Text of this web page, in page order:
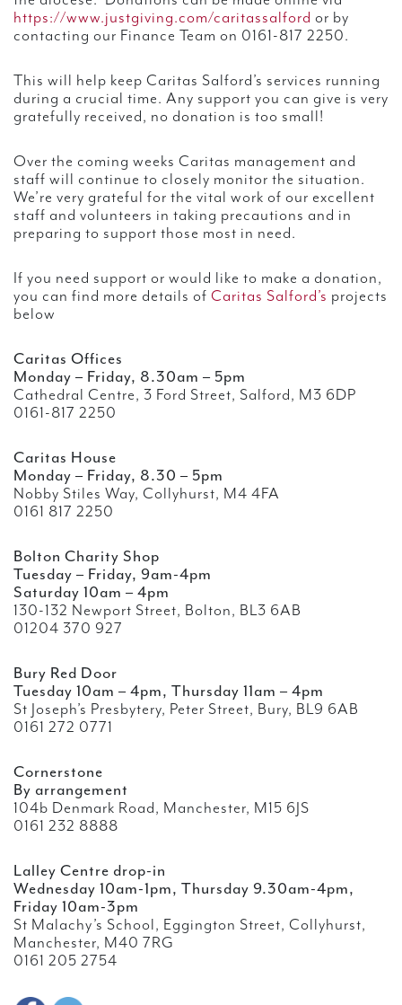
https://www.justgiving.com/caritassalford or by
contacting our Finance Team on 0161-817 2250.
This will help keep Caritas Salford’s services running
during a crucial time. Any support you can give is very
gratefully received, no donation is too small!
Over the coming weeks Caritas management and
staff will continue to closely monitor the situation.
We’re very grateful for the vital work of our excellent
staff and volunteers in taking precautions and in
preparing to support those most in need.
If you need support or would like to make a donation,
you can find more details of Caritas Salford’s projects
below
Caritas Offices
Monday – Friday, 8.30am – 5pm
Cathedral Centre, 3 Ford Street, Salford, M3 6DP
0161-817 2250
Caritas House
Monday – Friday, 8.30 – 5pm
Nobby Stiles Way, Collyhurst, M4 4FA
0161 817 2250
Bolton Charity Shop
Tuesday – Friday, 9am-4pm
Saturday 10am – 4pm
130-132 Newport Street, Bolton, BL3 6AB
01204 370 927
Bury Red Door
Tuesday 10am – 4pm, Thursday 11am – 4pm
St Joseph’s Presbytery, Peter Street, Bury, BL9 6AB
0161 272 0771
Cornerstone
By arrangement
104b Denmark Road, Manchester, M15 6JS
0161 232 8888
Lalley Centre drop-in
Wednesday 10am-1pm, Thursday 9.30am-4pm,
Friday 10am-3pm
St Malachy’s School, Eggington Street, Collyhurst,
Manchester, M40 7RG
0161 205 2754